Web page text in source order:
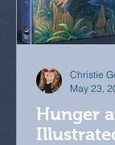
Hunger
Christie
May 23,